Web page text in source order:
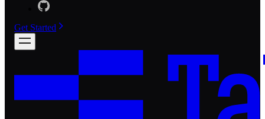
Get Started